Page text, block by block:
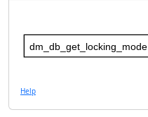
dm_db_get_locking_mode
Help